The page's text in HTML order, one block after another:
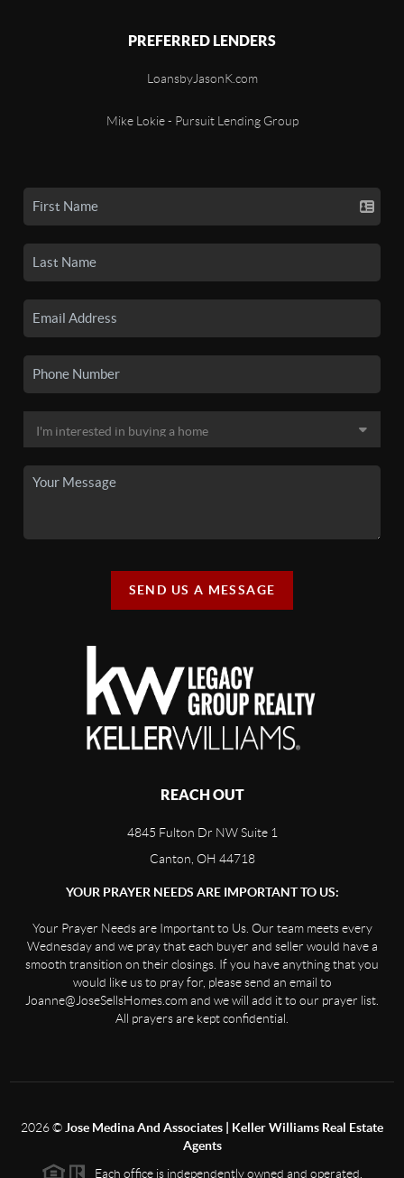
PREFERRED LENDERS
LoansbyJasonK.com
Mike Lokie - Pursuit Lending Group
SEND US A MESSAGE
REACH OUT
4845 Fulton Dr NW Suite 1
Canton, OH 44718
YOUR PRAYER NEEDS ARE IMPORTANT TO US:
Your Prayer Needs are Important to Us. Our team meets every
Wednesday and we pray that each buyer and seller would have a
smooth transition on their closings. If you have anything that you
would like us to pray for, please send an email to
Joanne@JoseSellsHomes.com and we will add it to our prayer list.
All prayers are kept confidential.
2026© Jose Medina And Associates | Keller Williams Real Estate
Agents
Each office is independently owned and operated.